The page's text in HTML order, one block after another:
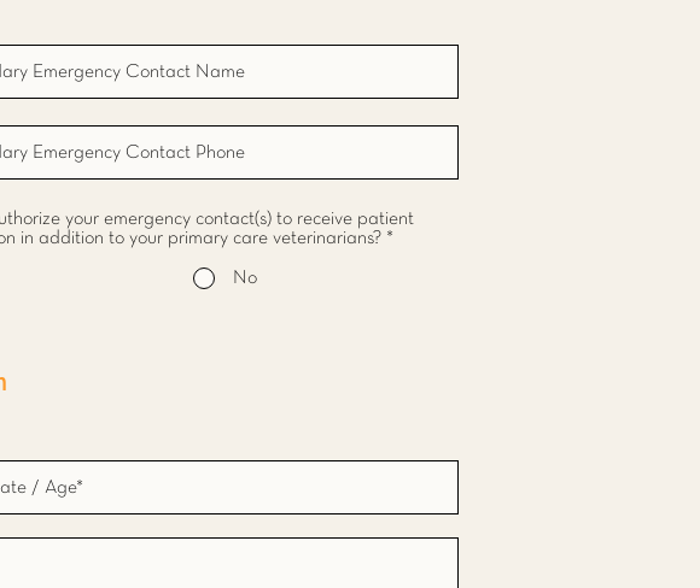
your emergency contact(s) to receive patient
in addition to your primary care veterinarians? *
No